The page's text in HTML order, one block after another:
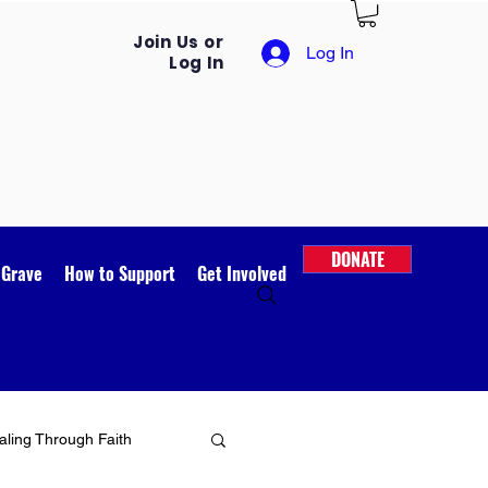
Join Us or
Log In
Log In
How to Support Get Involved
DONATE
Through Faith